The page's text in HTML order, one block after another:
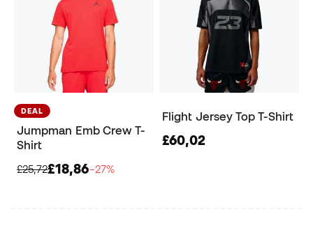
DEAL
Jumpman Emb Crew T-
Shirt
£25,72£18,86−27%
Flight Jersey Top T-Shirt
£60,02